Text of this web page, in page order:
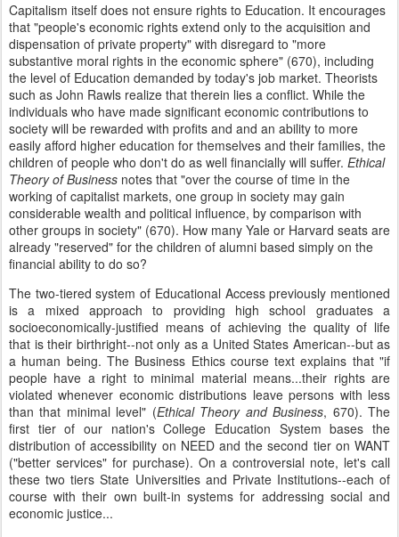
Capitalism itself does not ensure rights to Education. It encourages
that "people's economic rights extend only to the acquisition and
dispensation of private property" with disregard to "more
substantive moral rights in the economic sphere" (670), including
the level of Education demanded by today's job market. Theorists
such as John Rawls realize that therein lies a conflict. While the
individuals who have made significant economic contributions to
society will be rewarded with profits and and an ability to more
easily afford higher education for themselves and their families, the
children of people who don't do as well financially will suffer. Ethical
Theory of Business notes that "over the course of time in the
working of capitalist markets, one group in society may gain
considerable wealth and political influence, by comparison with
other groups in society" (670). How many Yale or Harvard seats are
already "reserved" for the children of alumni based simply on the
financial ability to do so?
The two-tiered system of Educational Access previously mentioned
is a mixed approach to providing high school graduates a
socioeconomically-justified means of achieving the quality of life
that is their birthright--not only as a United States American--but as
a human being. The Business Ethics course text explains that "if
people have a right to minimal material means...their rights are
violated whenever economic distributions leave persons with less
than that minimal level" (Ethical Theory and Business, 670). The
first tier of our nation's College Education System bases the
distribution of accessibility on NEED and the second tier on WANT
("better services" for purchase). On a controversial note, let's call
these two tiers State Universities and Private Institutions--each of
course with their own built-in systems for addressing social and
economic justice...